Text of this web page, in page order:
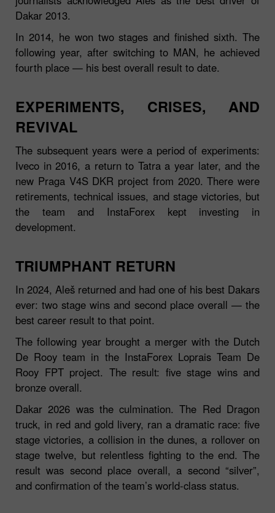
Dakar 2013.
In 2014, he won two stages and finished sixth. The
following year, after switching to MAN, he achieved
fourth place — his best overall result to date.
EXPERIMENTS, CRISES, AND
REVIVAL
The subsequent years were a period of experiments:
Iveco in 2016, a return to Tatra a year later, and the
new Praga V4S DKR project from 2020. There were
retirements, technical issues, and stage victories, but
the team and InstaForex kept investing in
development.
TRIUMPHANT RETURN
In 2024, Aleš returned and had one of his best Dakars
ever: two stage wins and second place overall — the
best career result to that point.
The following year brought a merger with the Dutch
De Rooy team in the InstaForex Loprais Team De
Rooy FPT project. The result: five stage wins and
bronze overall.
Dakar 2026 was the culmination. The Red Dragon
truck, in red and gold livery, ran a dramatic race: five
stage victories, a collision in the dunes, a rollover on
stage twelve, but relentless fighting to the end. The
result was second place overall, a second “silver”,
and confirmation of the team’s world‑class status.